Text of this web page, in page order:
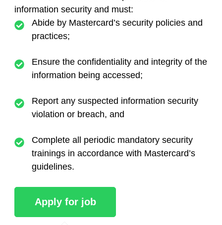
information security and must:
Abide by Mastercard’s security policies and
practices;
Ensure the confidentiality and integrity of the
information being accessed;
Report any suspected information security
violation or breach, and
Complete all periodic mandatory security
trainings in accordance with Mastercard’s
guidelines.